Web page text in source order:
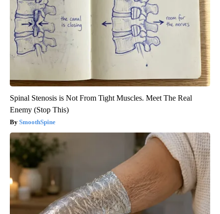
Spinal Stenosis is Not From Tight Muscles. Meet The Real
Enemy (Stop This)
SmoothSpine